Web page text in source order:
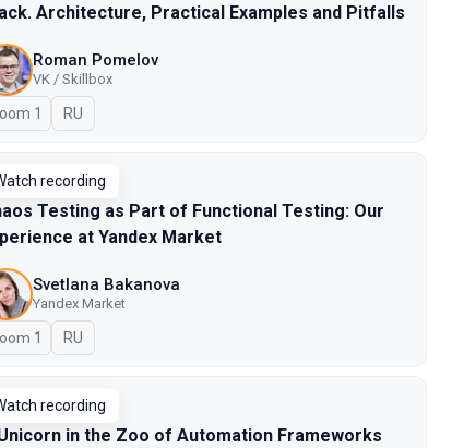
Architecture, Practical Examples and Pitfalls
Roman Pomelov
VK / Skillbox
1 In Russian
RU
recording
Testing as Part of Functional Testing: Our
at Yandex Market
Svetlana Bakanova
Yandex Market
1 In Russian
RU
recording
in the Zoo of Automation Frameworks